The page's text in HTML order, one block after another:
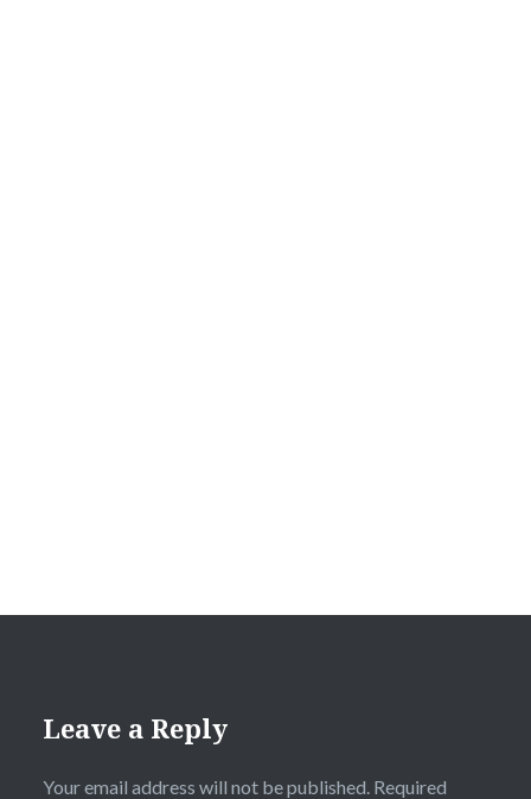
Leave a Reply
Your email address will not be published. Required